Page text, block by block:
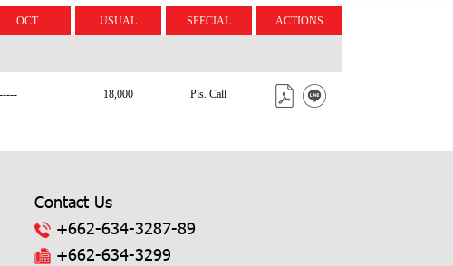
OCT USUAL SPECIAL ACTIONS
18,000 Pls. Call
Contact Us
+662-634-3287-89
+662-634-3299